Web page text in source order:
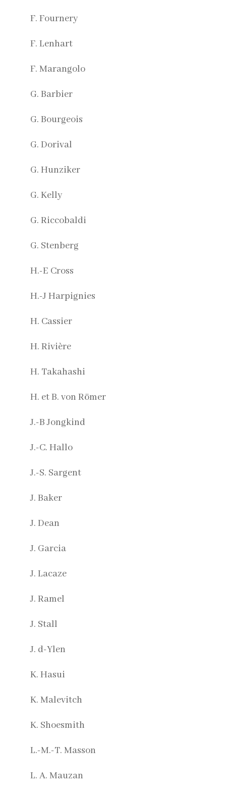
F. Fournery
F. Lenhart
F. Marangolo
G. Barbier
G. Bourgeois
G. Dorival
G. Hunziker
G. Kelly
G. Riccobaldi
G. Stenberg
H.-E Cross
H.-J Harpignies
H. Cassier
H. Rivière
H. Takahashi
H. et B. von Römer
J.-B Jongkind
J.-C. Hallo
J.-S. Sargent
J. Baker
J. Dean
J. Garcia
J. Lacaze
J. Ramel
J. Stall
J. d-Ylen
K. Hasui
K. Malevitch
K. Shoesmith
L.-M.-T. Masson
L. A. Mauzan